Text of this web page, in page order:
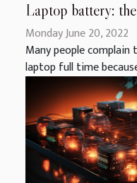
Laptop battery:
Monday June 20, 2022
Many people
laptop full time